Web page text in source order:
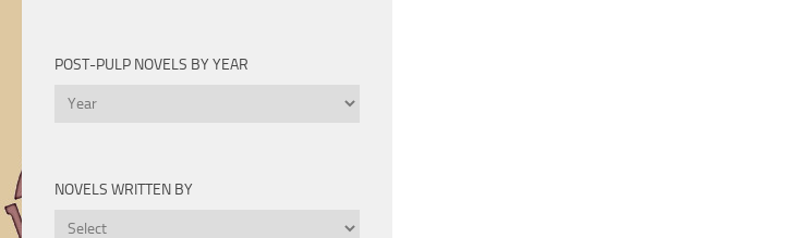
POST-PULP NOVELS BY YEAR
Post-
Year
NOVELS WRITTEN BY
Novels